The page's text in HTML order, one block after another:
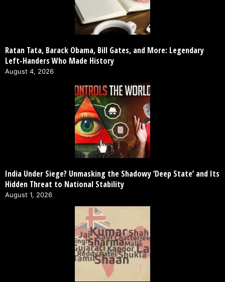
Ratan Tata, Barack Obama, Bill Gates, and More: Legendary
Left-Handers Who Made History
August 4, 2026
India Under Siege? Unmasking the Shadowy ‘Deep State’ and Its
Hidden Threat to National Stability
August 1, 2026